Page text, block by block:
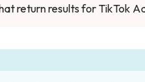
return results for TikTok